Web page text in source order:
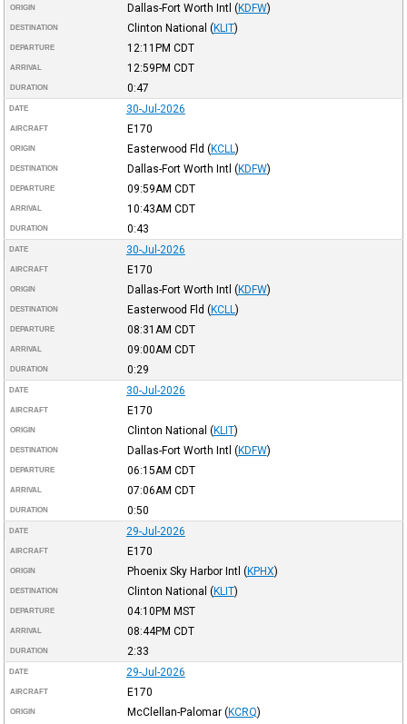
ORIGIN Dallas-Fort Worth Intl (KDFW)
DESTINATION Clinton National (KLIT)
DEPARTURE 12:11PM CDT
ARRIVAL 12:59PM CDT
DURATION 0:47
DATE 30-Jul-2026
AIRCRAFT E170
ORIGIN Easterwood Fld (KCLL )
DESTINATION Dallas-Fort Worth Intl (KDFW)
DEPARTURE 09:59AM CDT
ARRIVAL 10:43AM CDT
DURATION 0:43
DATE 30-Jul-2026
AIRCRAFT E170
ORIGIN Dallas-Fort Worth Intl (KDFW)
DESTINATION Easterwood Fld (KCLL )
DEPARTURE 08:31AM CDT
ARRIVAL 09:00AM CDT
DURATION 0:29
DATE 30-Jul-2026
AIRCRAFT E170
ORIGIN Clinton National (KLIT)
DESTINATION Dallas-Fort Worth Intl (KDFW)
DEPARTURE 06:15AM CDT
ARRIVAL 07:06AM CDT
DURATION 0:50
DATE 29-Jul-2026
AIRCRAFT E170
ORIGIN Phoenix Sky Harbor Intl (KPHX)
DESTINATION Clinton National (KLIT)
DEPARTURE 04:10PM MST
ARRIVAL 08:44PM CDT
DURATION 2:33
DATE 29-Jul-2026
AIRCRAFT E170
ORIGIN McClellan-Palomar (KCRQ)